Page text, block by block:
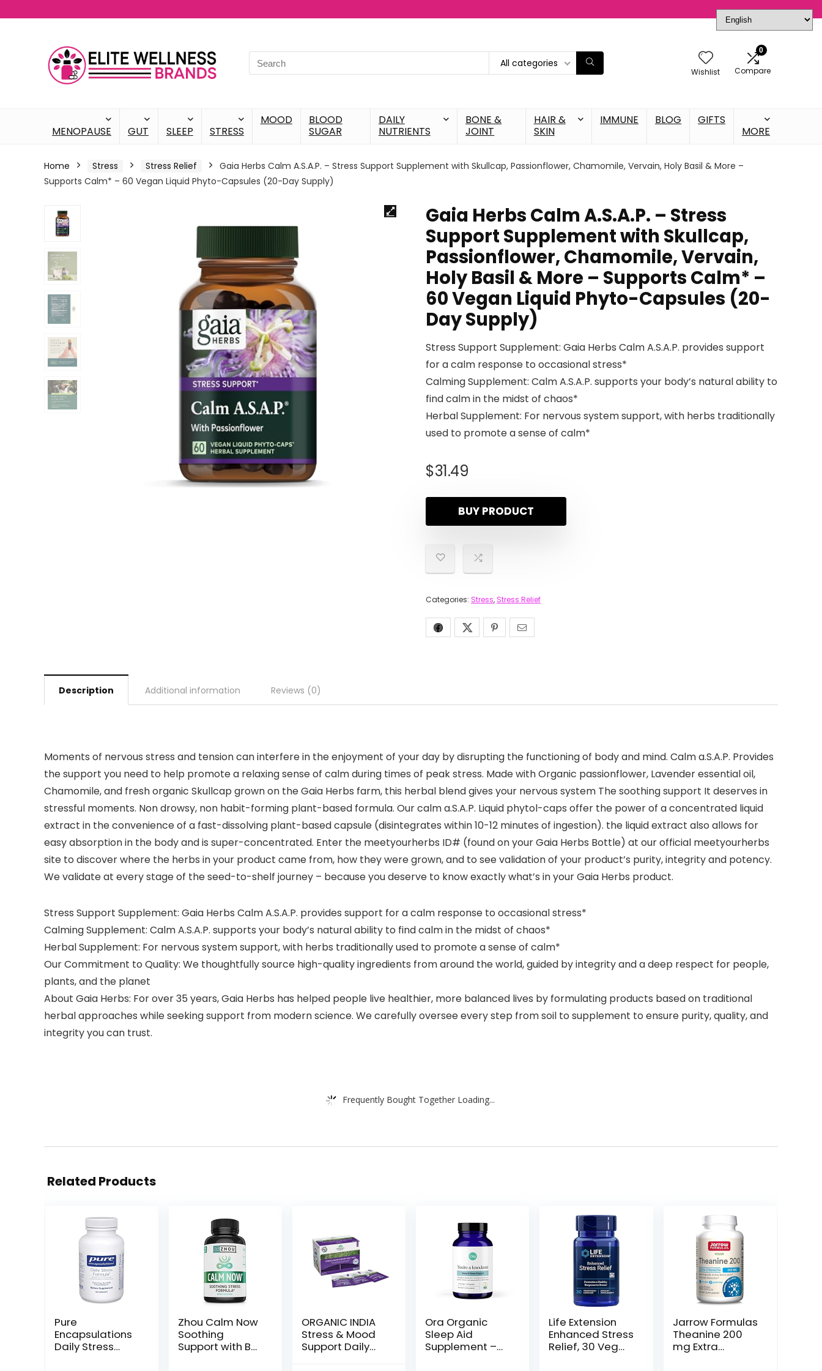
All categories
Wishlist
0
Compare
MENOPAUSE GUT SLEEP STRESS
MOOD
BLOOD
SUGAR
DAILY
NUTRIENTS
BONE &
JOINT
HAIR &
SKIN
IMMUNE BLOG
GIFTS
MORE
Home Stress Stress Relief
Gaia Herbs Calm A.S.A.P. – Stress Support Supplement with Skullcap, Passionflower, Chamomile, Vervain, Holy Basil & More –
Supports Calm* – 60 Vegan Liquid Phyto-Capsules (20-Day Supply)
Gaia Herbs Calm A.S.A.P. – Stress
Support Supplement with Skullcap,
Passionflower, Chamomile, Vervain,
Holy Basil & More – Supports Calm* –
60 Vegan Liquid Phyto-Capsules (20-
Day Supply)
Stress Support Supplement: Gaia Herbs Calm A.S.A.P. provides support
for a calm response to occasional stress*
Calming Supplement: Calm A.S.A.P. supports your body’s natural ability to
find calm in the midst of chaos*
Herbal Supplement: For nervous system support, with herbs traditionally
used to promote a sense of calm*
$31.49
BUY PRODUCT
Categories: Stress, Stress Relief
Description Additional information Reviews (0)
Moments of nervous stress and tension can interfere in the enjoyment of your day by disrupting the functioning of body and mind. Calm a.S.A.P. Provides
the support you need to help promote a relaxing sense of calm during times of peak stress. Made with Organic passionflower, Lavender essential oil,
Chamomile, and fresh organic Skullcap grown on the Gaia Herbs farm, this herbal blend gives your nervous system The soothing support It deserves in
stressful moments. Non drowsy, non habit-forming plant-based formula. Our calm a.S.A.P. Liquid phytol-caps offer the power of a concentrated liquid
extract in the convenience of a fast-dissolving plant-based capsule (disintegrates within 10-12 minutes of ingestion). the liquid extract also allows for
easy absorption in the body and is super-concentrated. Enter the meetyourherbs ID# (found on your Gaia Herbs Bottle) at our official meetyourherbs
site to discover where the herbs in your product came from, how they were grown, and to see validation of your product’s purity, integrity and potency.
We validate at every stage of the seed-to-shelf journey – because you deserve to know exactly what’s in your Gaia Herbs product.
Stress Support Supplement: Gaia Herbs Calm A.S.A.P. provides support for a calm response to occasional stress*
Calming Supplement: Calm A.S.A.P. supports your body’s natural ability to find calm in the midst of chaos*
Herbal Supplement: For nervous system support, with herbs traditionally used to promote a sense of calm*
Our Commitment to Quality: We thoughtfully source high-quality ingredients from around the world, guided by integrity and a deep respect for people,
plants, and the planet
About Gaia Herbs: For over 35 years, Gaia Herbs has helped people live healthier, more balanced lives by formulating products based on traditional
herbal approaches while seeking support from modern science. We carefully oversee every step from soil to supplement to ensure purity, quality, and
integrity you can trust.
Frequently Bought Together Loading...
Related Products
Pure
Encapsulations
Daily Stress
Zhou Calm Now
Soothing
Support with B
ORGANIC INDIA
Stress & Mood
Support Daily
Ora Organic
Sleep Aid
Supplement –
Life Extension
Enhanced Stress
Relief, 30 Veg
Jarrow Formulas
Theanine 200
mg Extra